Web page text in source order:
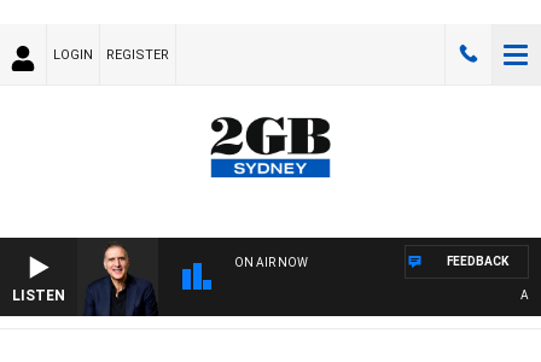
LOGIN REGISTER
LISTEN
ON AIR NOW FEEDBACK